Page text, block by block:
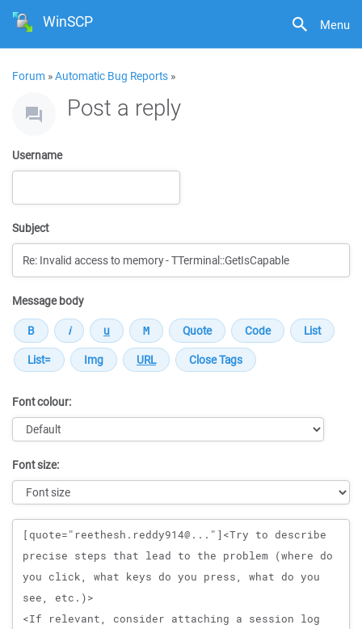
Menu
WinSCP
Forum »Automatic Bug Reports »
Post a reply
Username
Subject
Message body
Font colour:
Font size:
Message